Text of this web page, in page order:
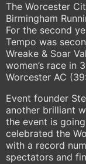
The Worcester
Birmingham
For the second
Tempo was
Wreake & Soar
women’s race in
Worcester AC
Event founder
another brilliant
the event is
celebrated the
with a record
spectators and